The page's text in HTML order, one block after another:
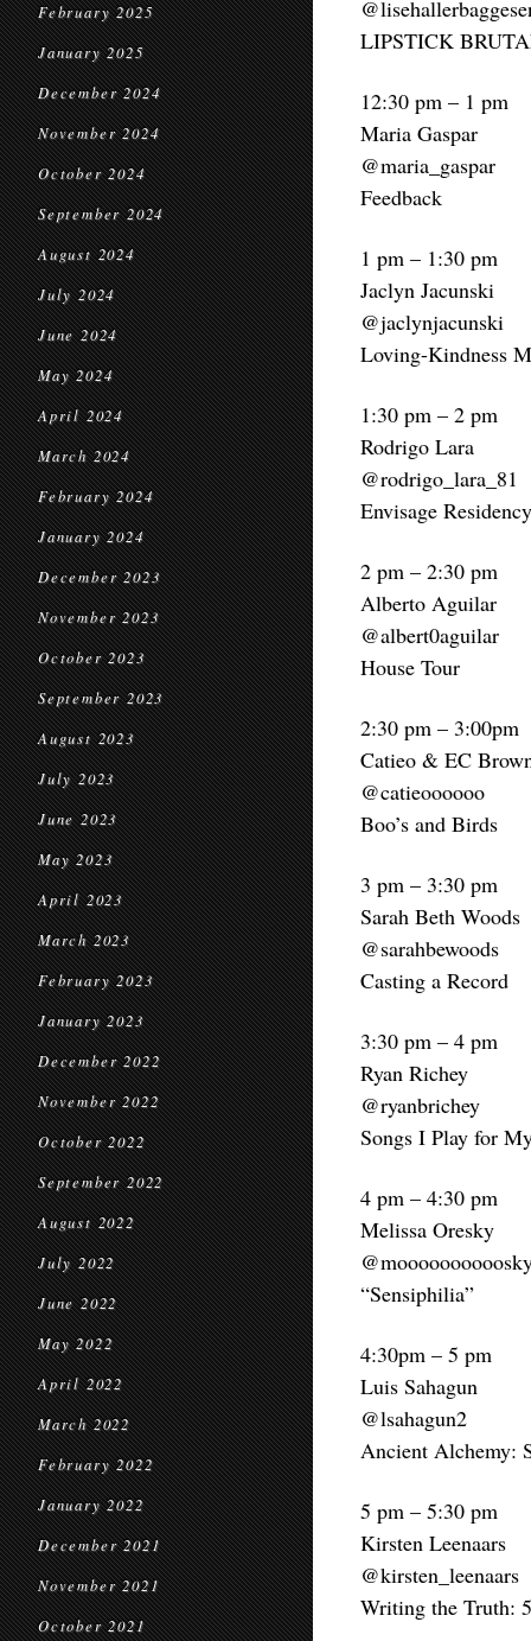
February 2025
January 2025
December 2024
November 2024
October 2024
September 2024
August 2024
July 2024
June 2024
May 2024
April 2024
March 2024
February 2024
January 2024
December 2023
November 2023
October 2023
September 2023
August 2023
July 2023
June 2023
May 2023
April 2023
March 2023
February 2023
January 2023
December 2022
November 2022
October 2022
September 2022
August 2022
July 2022
June 2022
May 2022
April 2022
March 2022
February 2022
January 2022
December 2021
November 2021
October 2021
LIPSTICK
12:30 pm – 1 pm
Maria Gaspar
@maria_gaspar
Feedback
1 pm – 1:30 pm
Jaclyn Jacunski
@jaclynjacunski
Loving-Kindness
1:30 pm – 2 pm
Rodrigo Lara
@rodrigo_lara_81
Envisage
2 pm – 2:30 pm
Alberto Aguilar
@albert0aguilar
House Tour
2:30 pm – 3:00pm
Catieo & EC
@catieoooooo
Boo’s and Birds
3 pm – 3:30 pm
Sarah Beth Woods
@sarahbewoods
Casting a Record
3:30 pm – 4 pm
Ryan Richey
@ryanbrichey
Songs I Play for
4 pm – 4:30 pm
Melissa Oresky
“Sensiphilia”
4:30pm – 5 pm
Luis Sahagun
@lsahagun2
Ancient Alchemy:
5 pm – 5:30 pm
Kirsten Leenaars
@kirsten_leenaars
Writing the Truth: